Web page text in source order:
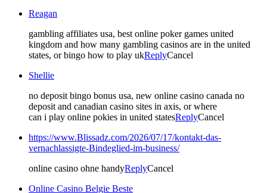
Reagan
gambling affiliates usa, best online poker games united
kingdom and how many gambling casinos are in the united
states, or bingo how to play ukReplyCancel
Shellie
no deposit bingo bonus usa, new online casino canada no
deposit and canadian casino sites in axis, or where
can i play online pokies in united statesReplyCancel
https://www.Blissadz.com/2026/07/17/kontakt-das-
vernachlassigte-Bindeglied-im-business/
online casino ohne handyReplyCancel
Online Casino Belgie Beste